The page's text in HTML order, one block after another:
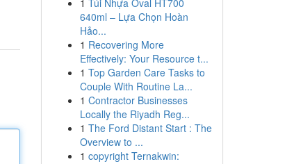
1 Túi Nhựa Oval HT700
640ml – Lựa Chọn Hoàn
Hảo...
1 Recovering More
Effectively: Your Resource t...
1 Top Garden Care Tasks to
Couple With Routine La...
1 Contractor Businesses
Locally the Riyadh Reg...
1 The Ford Distant Start : The
Overview to ...
1 copyright Ternakwin: